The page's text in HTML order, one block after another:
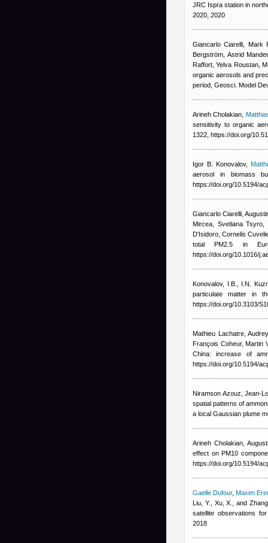
JRC Ispra station in
2020, 2020
Giancarlo Ciarelli
Mark
Bergström, Astrid
Raffort, Yelva Roustan,
organic aerosols and
period, Geosci. Model
Arineh Cholakian
sensitivity to organic
1322, https://doi.org/
Igor B. Konovalov,
aerosol in biomass
https://doi.org/10.5194/
Giancarlo Ciarelli ,
Mircea, Svetlana Tsyro,
D'Isidoro, Cornelis
total PM2.5 in
https://doi.org/10.1016/
Konovalov, I.B., I.N.
particulate matter in
https://doi.org/10.3103/
Mathieu Lachatre,
François Coheur, Martin
China: increase of
https://doi.org/10.5194/
Niramson Azouz, Jean-
spatial patterns of
a local Gaussian plume
Arineh Cholakian,
effect on PM10
https://doi.org/10.5194/
Gaelle Dufour,Maxim
Liu, Y., Xu, X., and
satellite observations
2018